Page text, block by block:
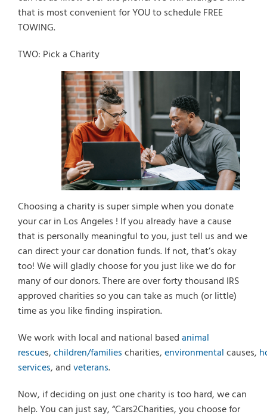
that is most convenient for YOU to schedule FREE
TOWING.
TWO: Pick a Charity
Choosing a charity is super simple when you donate
your car in Los Angeles ! If you already have a cause
that is personally meaningful to you, just tell us and we
can direct your car donation funds. If not, that’s okay
too! We will gladly choose for you just like we do for
many of our donors. There are over forty thousand IRS
approved charities so you can take as much (or little)
time as you like finding inspiration.
We work with local and national basedanimal
rescues,children/familiescharities,environmentalcauses,
services, andveterans.
Now, if deciding on just one charity is too hard, we can
help. You can just say, “Cars2Charities, you choose for
Select Vehicle Type
Select Vehicle Year
Select Vehicle Make